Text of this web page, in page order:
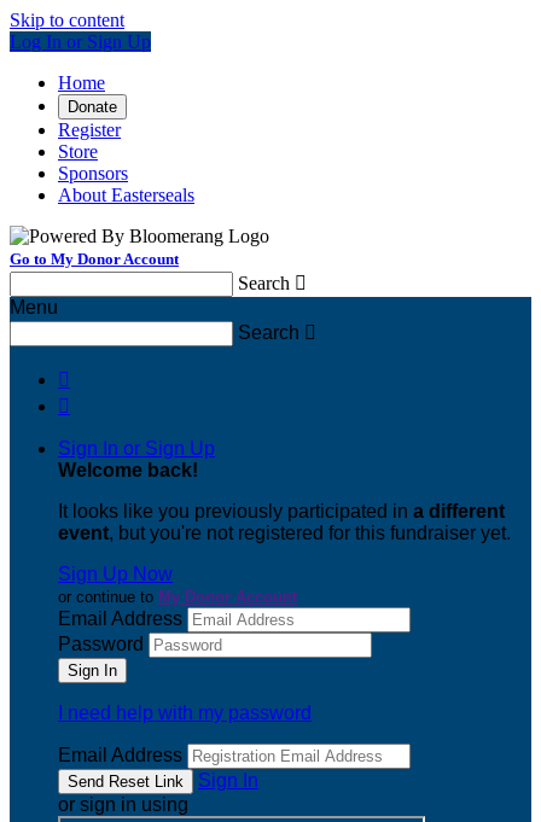
Skip to content
Log In or Sign Up
Home
Donate
Register
Store
Sponsors
About Easterseals
Go to My Donor Account
Search 
Menu
Search 


Sign In or Sign Up
Welcome back!
It looks like you previously participated in a different
event, but you're not registered for this fundraiser yet.
Sign Up Now
or continue to My Donor Account
Email Address
Password
I need help with my password
Email Address
Sign In
or sign in using